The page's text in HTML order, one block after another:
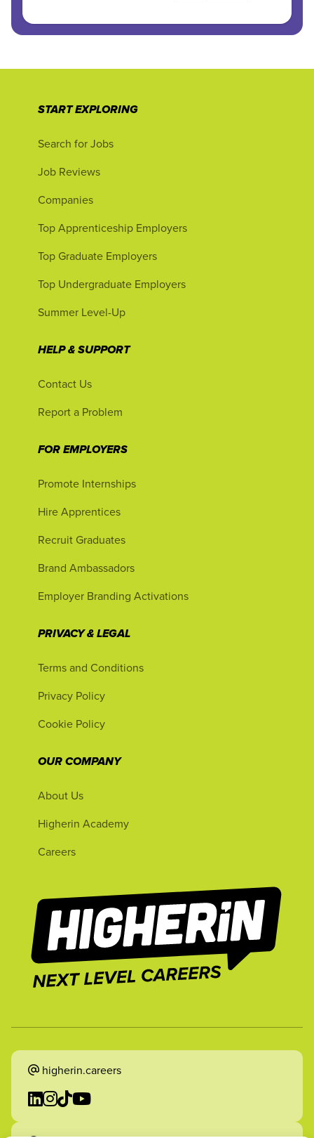
START EXPLORING
Search for Jobs
Job Reviews
Companies
Top Apprenticeship Employers
Top Graduate Employers
Top Undergraduate Employers
Summer Level-Up
HELP & SUPPORT
Contact Us
Report a Problem
FOR EMPLOYERS
Promote Internships
Hire Apprentices
Recruit Graduates
Brand Ambassadors
Employer Branding Activations
PRIVACY & LEGAL
Terms and Conditions
Privacy Policy
Cookie Policy
OUR COMPANY
About Us
Higherin Academy
Careers
higherin.careers